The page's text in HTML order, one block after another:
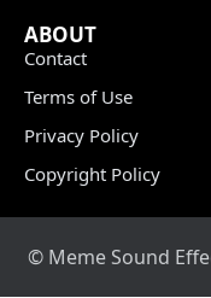
ABOUT
Contact
Terms of Use
Privacy Policy
Copyright Policy
© Meme Sound